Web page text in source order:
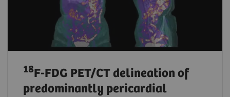
18F-FDG PET/CT delineation of
predominantly pericardial